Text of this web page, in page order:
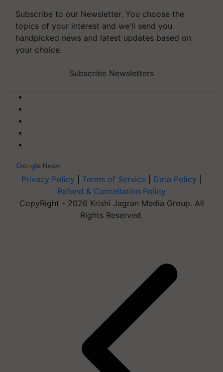
Subscribe to our Newsletter. You choose the
topics of your interest and we'll send you
handpicked news and latest updates based on
your choice.
Subscribe Newsletters
Privacy Policy Terms of Service Data Policy
Refund & Cancellation Policy
CopyRight - 2026 Krishi Jagran Media Group. All
Rights Reserved.